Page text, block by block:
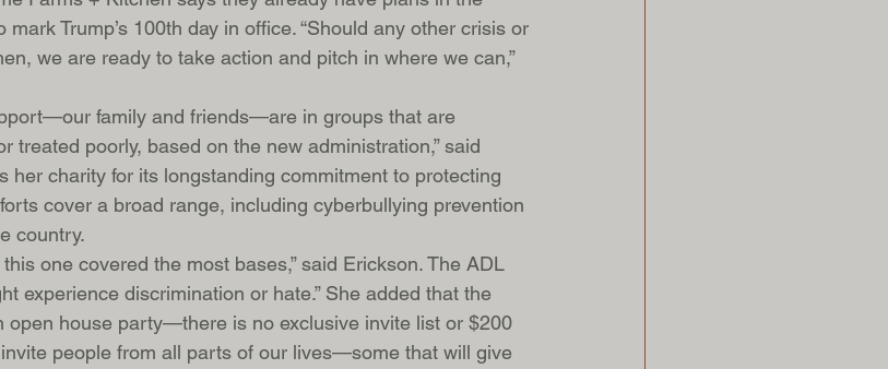
Trump’s 100th day in office. “Should any other crisis or
we are ready to take action and pitch in where we can,”
family and friends—are in groups that are
treated poorly, based on the new administration,” said
her charity for its longstanding commitment to protecting
cover a broad range, including cyberbullying prevention
country.
one covered the most bases,” said Erickson. The ADL
experience discrimination or hate.” She added that the
open house party—there is no exclusive invite list or $200
invite people from all parts of our lives—some that will give